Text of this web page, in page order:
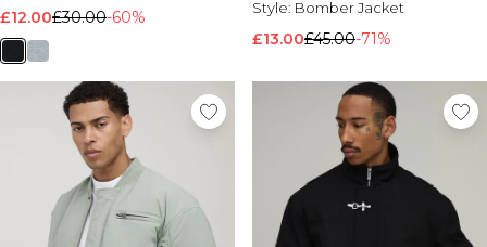
£12.00£30.00-60%
Style: Bomber Jacket
£13.00£45.00-71%